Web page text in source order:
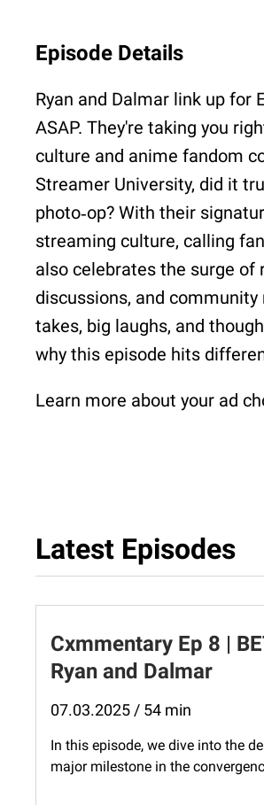
Episode Details
Ryan and Dalmar link up for
ASAP. They're taking you
culture and anime fandom
Streamer University, did it
photo‐op? With their
streaming culture, calling
also celebrates the surge of
discussions, and
takes, big laughs, and
why this episode hits
Learn more about your ad
Latest Episodes
Cxmmentary Ep 8 |
Ryan and Dalmar
07.03.2025 / 54 min
In this episode, we dive into the
major milestone in the